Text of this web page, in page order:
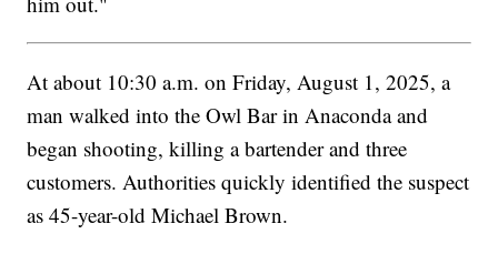
At about 10:30 a.m. on Friday, August 1, 2025, a
man walked into the Owl Bar in Anaconda and
began shooting, killing a bartender and three
customers. Authorities quickly identified the suspect
as 45-year-old Michael Brown.